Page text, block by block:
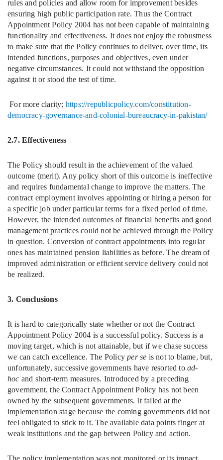
rules and policies and allow room for improvement besides
ensuring high public participation rate. Thus the Contract
Appointment Policy 2004 has not been capable of maintaining
functionality and effectiveness. It does not enjoy the robustness
to make sure that the Policy continues to deliver, over time, its
intended functions, purposes and objectives, even under
negative circumstances. It could not withstand the opposition
against it or stood the test of time.
For more clarity; https://republicpolicy.com/constitution-
democracy-governance-and-colonial-bureaucracy-in-pakistan/
2.7. Effectiveness
The Policy should result in the achievement of the valued
outcome (merit). Any policy short of this outcome is ineffective
and requires fundamental change to improve the matters. The
contract employment involves appointing or hiring a person for
a specific job under particular terms for a fixed period of time.
However, the intended outcomes of financial benefits and good
management practices could not be achieved through the Policy
in question. Conversion of contract appointments into regular
ones has maintained pension liabilities as before. The dream of
improved administration or efficient service delivery could not
be realized.
3. Conclusions
It is hard to categorically state whether or not the Contract
Appointment Policy 2004 is a successful policy. Success is a
moving target, which is not attainable, but if we chase success
we can catch excellence. The Policyper se is not to blame, but,
unfortunately, successive governments have resorted toad-
hoc and short-term measures. Introduced by a preceding
government, the Contract Appointment Policy has not been
owned by the subsequent governments. It failed at the
implementation stage because the coming governments did not
feel obligated to stick to it. The available data points finger at
weak institutions and the gap between Policy and action.